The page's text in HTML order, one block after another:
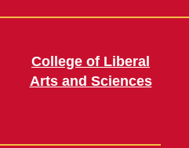
College of Liberal
Arts and Sciences